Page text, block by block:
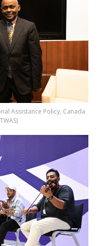
Assistance Policy, Canada